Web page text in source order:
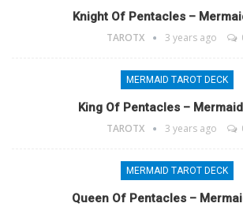
Knight Of Pentacles –
TAROTX 3 years ago
MERMAID TAROT DECK
King Of Pentacles –
TAROTX 3 years ago
MERMAID TAROT DECK
Queen Of Pentacles –